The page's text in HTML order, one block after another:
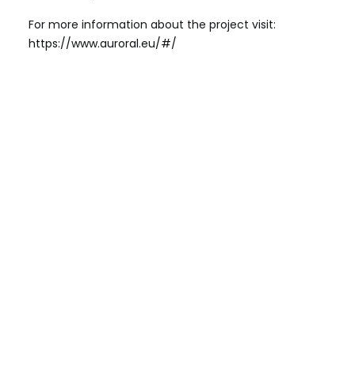
For more information about the project visit:
https://www.auroral.eu/#/